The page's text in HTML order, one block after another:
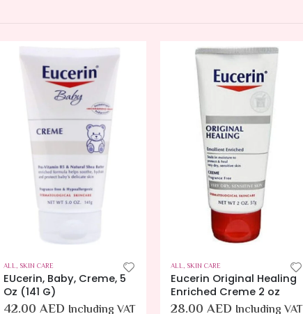
ALL, SKIN CARE
EUcerin, Baby, Creme, 5
Oz (141 G)
Including VAT
ALL, SKIN CARE
Eucerin Original Healing
Enriched Creme 2 oz
Including VAT